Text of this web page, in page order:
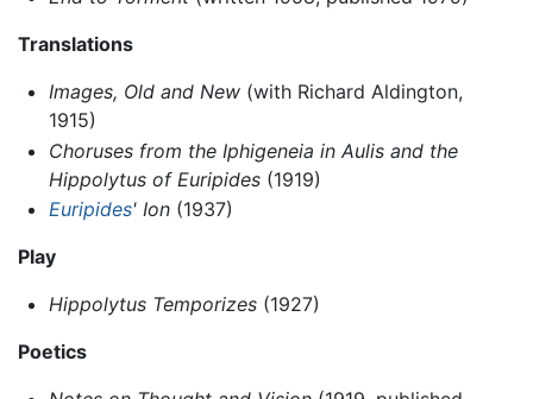
Translations
Images, Old and New(with Richard Aldington,
1915)
Choruses from the Iphigeneia in Aulis and the
Hippolytus of Euripides(1919)
Euripides' Ion(1937)
Play
Hippolytus Temporizes(1927)
Poetics